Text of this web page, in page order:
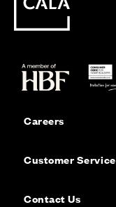
Careers
Customer Service
Contact Us